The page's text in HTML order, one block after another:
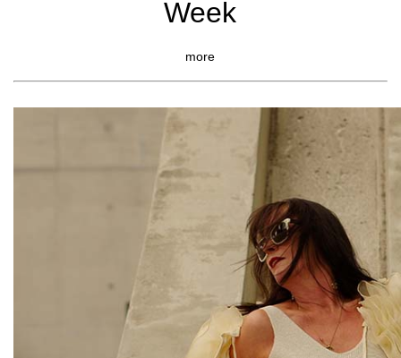
Week
more